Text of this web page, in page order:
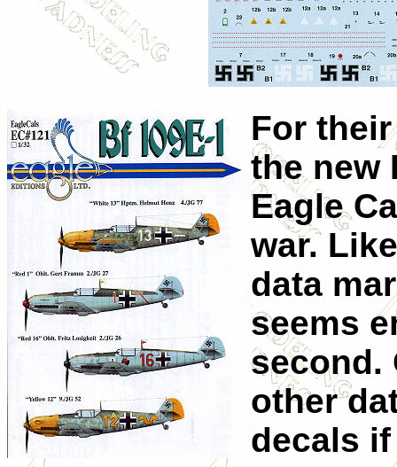
For
the new
Eagle
war.
data
seems
second.
other
decals